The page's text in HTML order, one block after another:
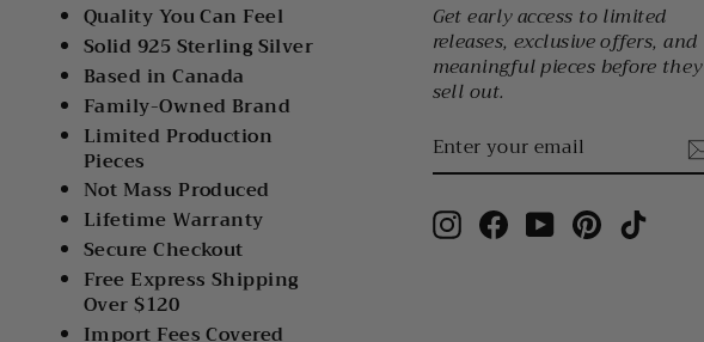
Quality You Can Feel
Solid 925 Sterling Silver
Based in Canada
Family-Owned Brand
Limited Production
Pieces
Not Mass Produced
Lifetime Warranty
Secure Checkout
Free Express Shipping
Over $120
Import Fees Covered
Get early access to limited
releases, exclusive offers, and
meaningful pieces before they
sell out.
YOUR
EMAIL
InstagramFacebookYouTubePinterest